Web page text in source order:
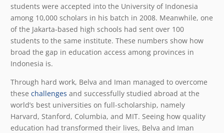
students were accepted into the University of Indonesia
among 10,000 scholars in his batch in 2008. Meanwhile, one
of the Jakarta-based high schools had sent over 100
students to the same institute. These numbers show how
broad the gap in education access among provinces in
Indonesia is.
Through hard work, Belva and Iman managed to overcome
these challenges and successfully studied abroad at the
world’s best universities on full-scholarship, namely
Harvard, Stanford, Columbia, and MIT. Seeing how quality
education had transformed their lives, Belva and Iman